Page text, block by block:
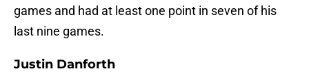
games and had at least one point in seven of his
last nine games.
Justin Danforth